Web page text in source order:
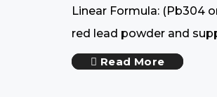
Linear Formula: (Pb304
red lead powder and
Read More